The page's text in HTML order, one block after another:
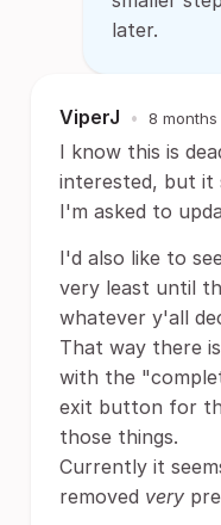
later.
ViperJ • 8 months
I know this is
interested, but it
I'm asked to
I'd also like to
very least until
whatever y'all
That way there
with the
exit button for
those things.
Currently it
removed very